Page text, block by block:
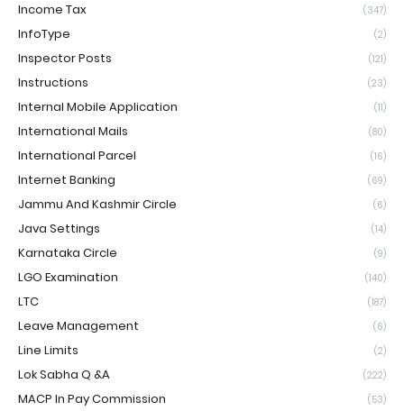
Income Tax (347)
InfoType (2)
Inspector Posts (121)
Instructions (23)
Internal Mobile Application (11)
International Mails (80)
International Parcel (16)
Internet Banking (69)
Jammu And Kashmir Circle (6)
Java Settings (14)
Karnataka Circle (9)
LGO Examination (140)
LTC (187)
Leave Management (6)
Line Limits (2)
Lok Sabha Q &A (222)
MACP In Pay Commission (53)